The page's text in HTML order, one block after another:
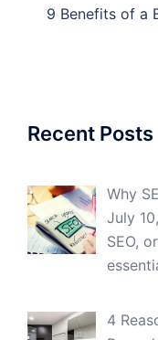
9 Benefits of a
Recent Posts
Why
July
SEO,
4